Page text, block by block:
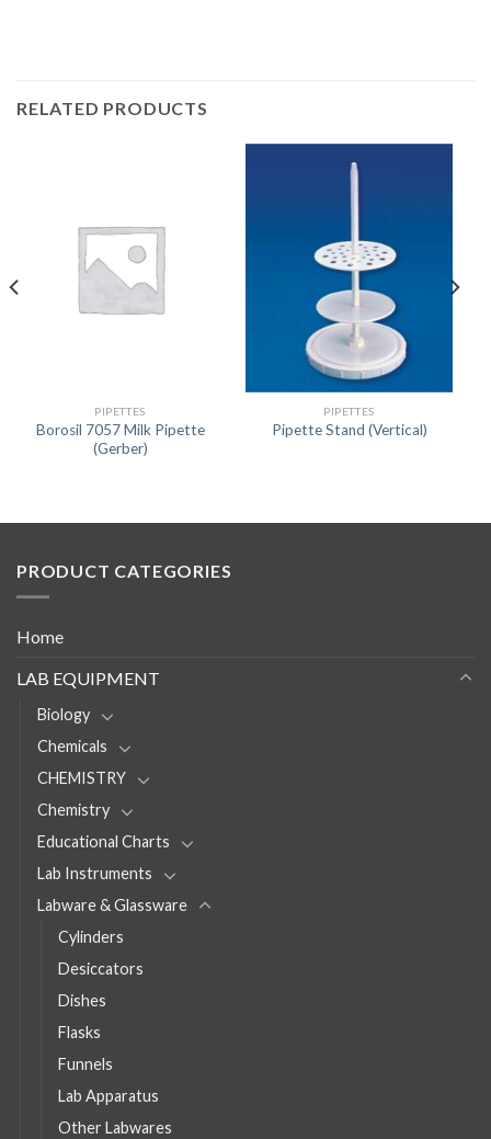
RELATED PRODUCTS
PIPETTES
Borosil 7057 Milk Pipette
(Gerber)
PIPETTES
Pipette Stand (Vertical)
PRODUCT CATEGORIES
Home
LAB EQUIPMENT
Biology
Chemicals
CHEMISTRY
Chemistry
Educational Charts
Lab Instruments
Labware & Glassware
Cylinders
Desiccators
Dishes
Flasks
Funnels
Lab Apparatus
Other Labwares